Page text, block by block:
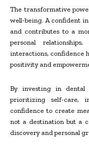
The transformative
well-being. A confident
and contributes to a
personal
interactions, confidence
positivity and
By investing in dental
prioritizing self-care,
confidence to create
not a destination but a
discovery and personal